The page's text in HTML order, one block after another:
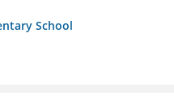
School